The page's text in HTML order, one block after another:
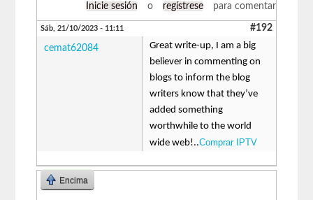
Inicie sesión o regístrese para comentar
Sáb, 21/10/2023 - 11:11 #192
cemat62084
Great write-up, I am a big
believer in commenting on
blogs to inform the blog
writers know that they’ve
added something
worthwhile to the world
wide web!..Comprar IPTV
Encima